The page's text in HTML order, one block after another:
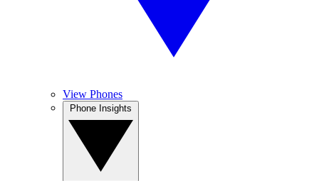
View Phones